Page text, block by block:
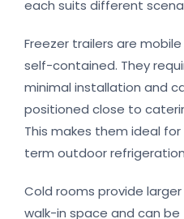
each suits different
Freezer trailers are
self-contained. They
minimal installation and
positioned close to
This makes them ideal
term outdoor
Cold rooms provide
walk-in space and can be